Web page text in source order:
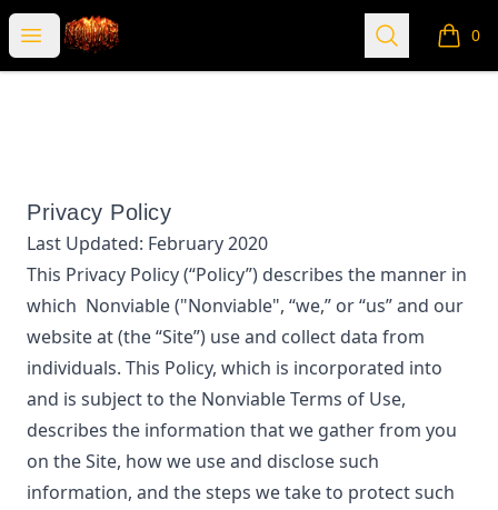
Open menu
Nonviable Search 0
items
Privacy Policy
Last Updated: February 2020
This Privacy Policy (“Policy”) describes the manner in
which Nonviable("Nonviable", “we,” or “us”and our
website at(the “Site”) use and collect data from
individuals. This Policy, which is incorporated into
and is subject to the NonviableTerms of Use,
describes the information that we gather from you
on the Site, how we use and disclose such
information, and the steps we take to protect such